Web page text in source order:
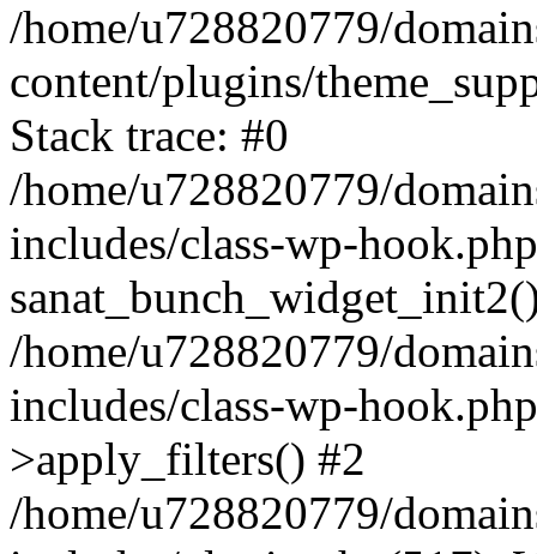
/home/u728820779/
content/plugins/
Stack trace: #0
/home/u728820779/
includes/class-wp-
/home/u728820779/
includes/class-wp-
>apply_filters() #2
/home/u728820779/